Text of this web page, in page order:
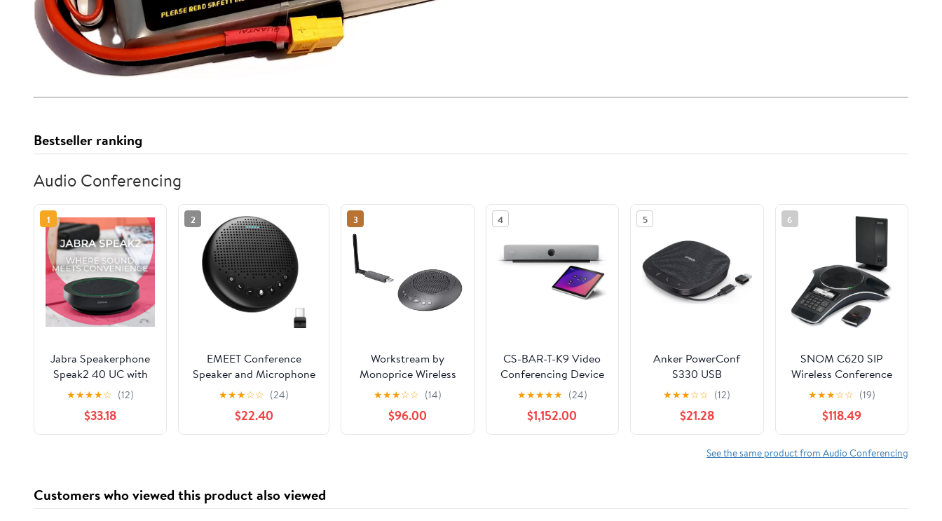
Bestseller ranking
Audio Conferencing
1
Jabra Speakerphone
Speak2 40 UC with
Global Teck
Microfiber Cloth,
Compatible with
PC/Mac, Smartphone
Remote Work, School,
Streaming
★★★★☆ (12)
$33.18
2
EMEET Conference
Speaker and Microphone
Luna 360° Voice Pickup
w/Noise
Reduction/Mute/Indicator
USB Bluetooth
Leading Software
★★★☆☆ (24)
$22.40
3
Workstream by
Monoprice Wireless
Omni Directional USB
Conference Room
Mic and Speaker, 360
Degree with Noise
★★★☆☆ (14)
$96.00
4
CS-BAR-T-K9 Video
Conferencing Device
with 4K Camera and
Intelligent Audio (New
Sealed)
★★★★★ (24)
$1,152.00
5
Anker PowerConf
S330 USB
Speakerphone,
Conference
Microphone for Home
Office, Smart Voice
Enhancement, Plug
Powerful Sound
★★★☆☆ (12)
$21.28
6
SNOM C620 SIP
Wireless Conference
Phone
★★★☆☆ (19)
$118.49
See the same product from Audio Conferencing
Customers who viewed this product also viewed